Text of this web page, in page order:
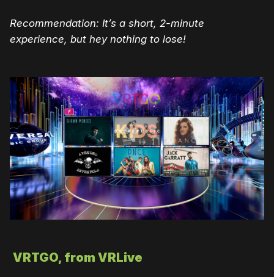
Recommendation: It’s a short, 2-minute
experience, but hey nothing to lose!
VRTGO, from VRLive